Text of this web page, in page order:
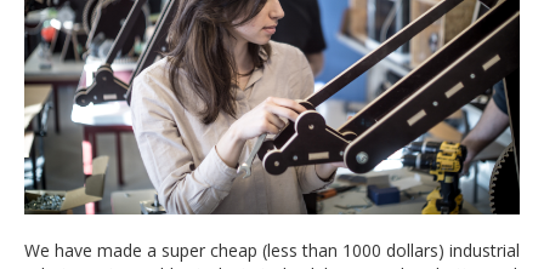
We have made a super cheap (less than 1000 dollars) industrial